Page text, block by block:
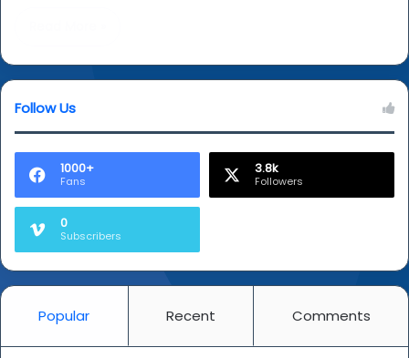
Follow Us
1000+
Fans
3.8k
Followers
0
Subscribers
Popular Recent Comments